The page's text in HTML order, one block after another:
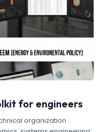
for engineers
organization